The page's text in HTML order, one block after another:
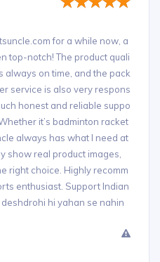
for a while now, a
top-notch! The product quali
always on time, and the pack
service is also very respons
honest and reliable suppo
it’s badminton racket
always has what I need at
show real product images,
right choice. Highly recomm
enthusiast. Support Indian
hi yahan se nahin